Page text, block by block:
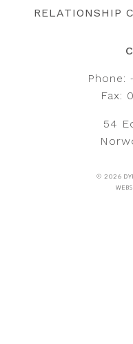
RELATIONSHIP
Phone:
Fax:
54
© 2026